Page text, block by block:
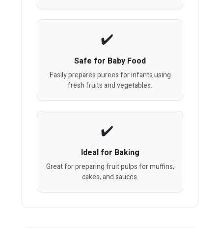
Safe for Baby Food
Easily prepares purees for infants using
fresh fruits and vegetables.
Ideal for Baking
Great for preparing fruit pulps for muffins,
cakes, and sauces.